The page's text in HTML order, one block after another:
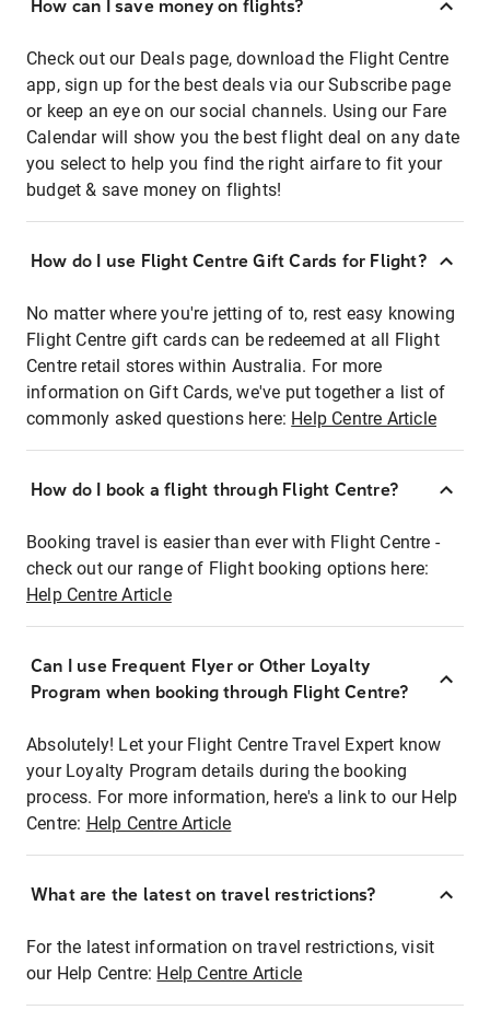
How can I save money on flights?
Check out our Deals page, download the Flight Centre
app, sign up for the best deals via our Subscribe page
or keep an eye on our social channels. Using our Fare
Calendar will show you the best flight deal on any date
you select to help you find the right airfare to fit your
budget & save money on flights!
How do I use Flight Centre Gift Cards for Flight?
No matter where you're jetting of to, rest easy knowing
Flight Centre gift cards can be redeemed at all Flight
Centre retail stores within Australia. For more
information on Gift Cards, we've put together a list of
commonly asked questions here: Help Centre Article
How do I book a flight through Flight Centre?
Booking travel is easier than ever with Flight Centre -
check out our range of Flight booking options here:
Help Centre Article
Can I use Frequent Flyer or Other Loyalty
Program when booking through Flight Centre?
Absolutely! Let your Flight Centre Travel Expert know
your Loyalty Program details during the booking
process. For more information, here's a link to our Help
Centre: Help Centre Article
What are the latest on travel restrictions?
For the latest information on travel restrictions, visit
our Help Centre: Help Centre Article